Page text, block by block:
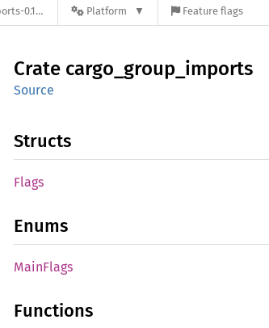
0.1.5 Platform Feature flags
Crate cargo_ group_ imports
Source
Structs
Flags
Enums
MainFlags
Functions